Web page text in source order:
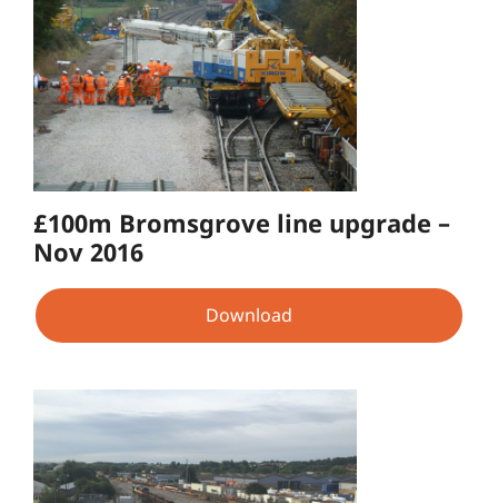
£100m Bromsgrove line upgrade –
Nov 2016
Download